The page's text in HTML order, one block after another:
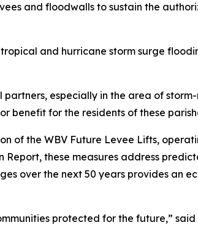
and floodwalls to sustain the
and hurricane storm surge
especially in the area of storm-
benefit for the residents of these
of the WBV Future Levee Lifts,
Report, these measures address
over the next 50 years provides an
protected for the future,” said